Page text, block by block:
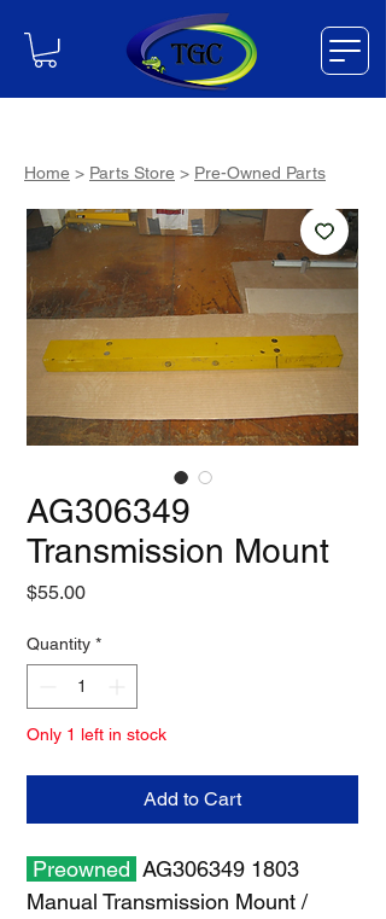
AG306349
Transmission Mount
$55.00Price
Quantity *
Only 1 left in stock
Add to Cart
Preowned AG306349 1803
Manual Transmission Mount /
Home > Parts Store > Pre-Owned Parts